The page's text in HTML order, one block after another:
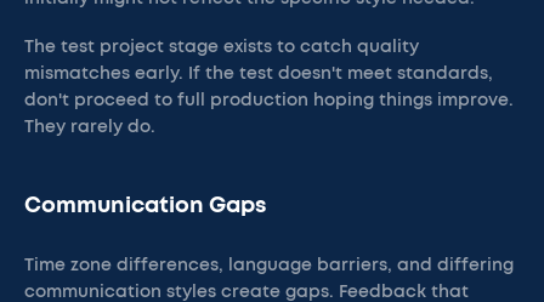
The test project stage exists to catch quality
mismatches early. If the test doesn't meet standards,
don't proceed to full production hoping things improve.
They rarely do.
Communication Gaps
Time zone differences, language barriers, and differing
communication styles create gaps. Feedback that